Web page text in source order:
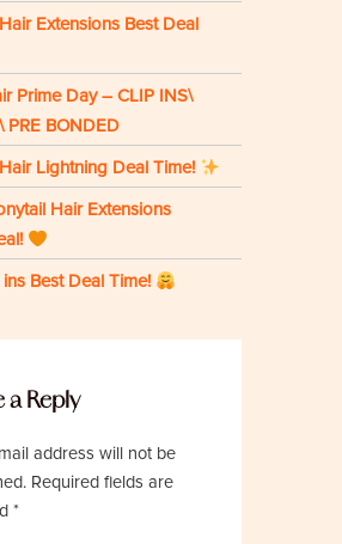
Extensions Best Deal
Prime Day – CLIP INS\
PRE BONDED
Lightning Deal Time!
Hair Extensions
Best Deal Time!
a Reply
address will not be
Required fields are
*